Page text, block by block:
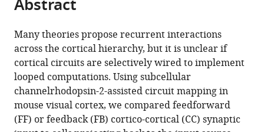
article,
in
various
formats.
article
in
various
online
reference
manager
services)
article
(links
to
download
the
citations
from
this
Hedi
Young
Beatriz
Belbut
Margarida
Baeta
Abstract
Many theories propose recurrent interactions
across the cortical hierarchy, but it is unclear if
cortical circuits are selectively wired to implement
looped computations. Using subcellular
channelrhodopsin-2-assisted circuit mapping in
mouse visual cortex, we compared feedforward
(FF) or feedback (FB) cortico-cortical (CC) synaptic